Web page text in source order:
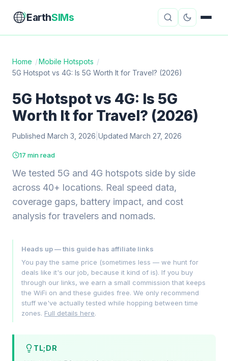
EarthSIMs
eSIM Guides VPN Reviews
Travel Insurance Country Guides
Mobile Hotspots
AboutContact
Home /Mobile Hotspots /
5G Hotspot vs 4G: Is 5G Worth It for Travel? (2026)
5G Hotspot vs 4G: Is 5G
Worth It for Travel? (2026)
Published March 3, 2026 Updated March 27, 2026
17 min read
We tested 5G and 4G hotspots side by side
across 40+ locations. Real speed data,
coverage gaps, battery impact, and cost
analysis for travelers and nomads.
Heads up — this guide has affiliate links
You pay the same price (sometimes less — we hunt for
deals like it's our job, because it kind of is). If you buy
through our links, we earn a small commission that keeps
the WiFi on and these guides free. We only recommend
stuff we've actually tested while hopping between time
zones. Full details here.
TL;DR